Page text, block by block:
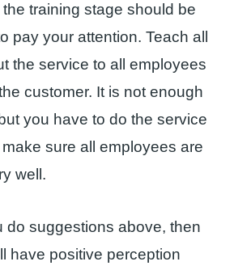
training stage should be
pay your attention. Teach all
the service to all employees
customer. It is not enough
you have to do the service
sure all employees are
well.
do suggestions above, then
have positive perception